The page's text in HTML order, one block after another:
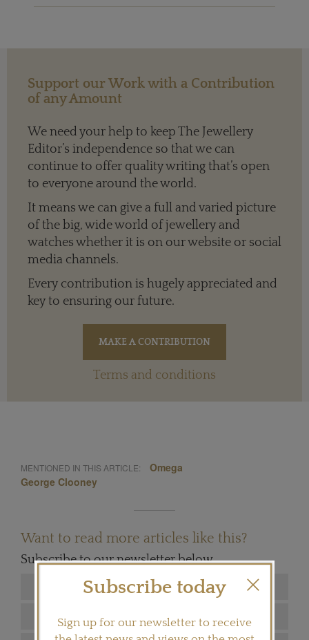
Support our Work with a Contribution
of any Amount
We need your help to keep The Jewellery
Editor’s independence so that we can
continue to offer quality writing that’s open
to everyone around the world.
It means we can give a full and varied picture
of the big, wide world of jewellery and
watches whether it is on our website or social
media channels.
Every contribution is hugely appreciated and
key to ensuring our future.
Terms and conditions
MENTIONED IN THIS ARTICLE:
Omega
George Clooney
Want to read more articles like this?
Subscribe to our newsletter below
Subscribe today
Sign up for our newsletter to receive